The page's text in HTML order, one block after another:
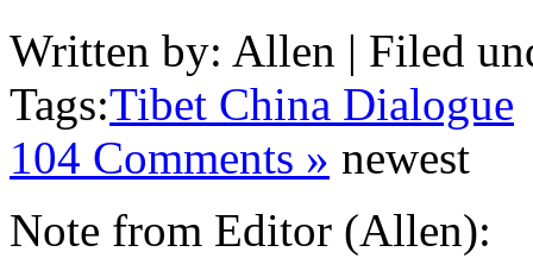
Written by: Allen | Filed
Tags:Tibet China Dialogue
104 Comments » newest
Note from Editor (Allen):